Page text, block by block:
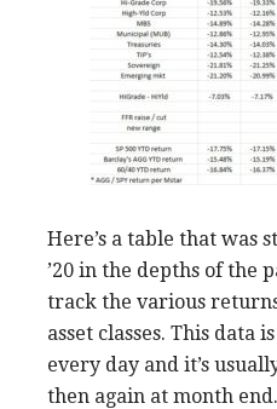
Here’s a table that was
’20 in the depths of the
track the various
asset classes. This data
every day and it’s
then again at month